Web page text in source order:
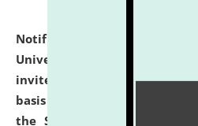
Notification dated: July
University and Judicial
invites applications for
basis under the DPIIT-IPR
the Scheme for Pedagogy